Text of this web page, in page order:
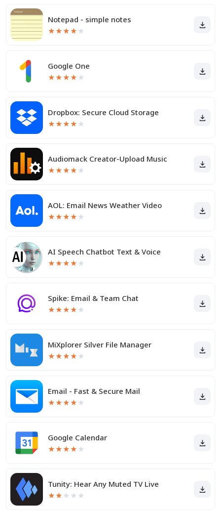
Notepad - simple notes
★★★★ ★
Google One
★★★★ ★
Dropbox: Secure Cloud Storage
★★★★ ★
Audiomack Creator-Upload Music
★★★★ ★
AOL: Email News Weather Video
★★★★ ★
AI Speech Chatbot Text & Voice
★★★★ ★
Spike: Email & Team Chat
★★★★ ★
MiXplorer Silver File Manager
★★★★ ★
Email - Fast & Secure Mail
★★★★ ★
Google Calendar
★★★★ ★
Tunity: Hear Any Muted TV Live
★★ ★ ★ ★